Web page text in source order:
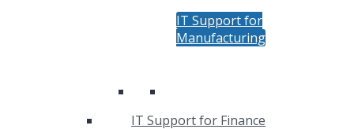
IT Support for
Manufacturing
IT Support for Finance